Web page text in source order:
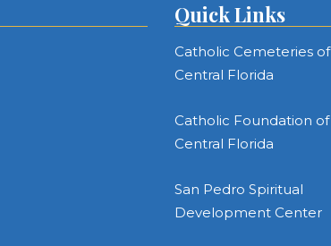
Quick Links
Catholic Cemeteries of
Central Florida
Catholic Foundation of
Central Florida
San Pedro Spiritual
Development Center